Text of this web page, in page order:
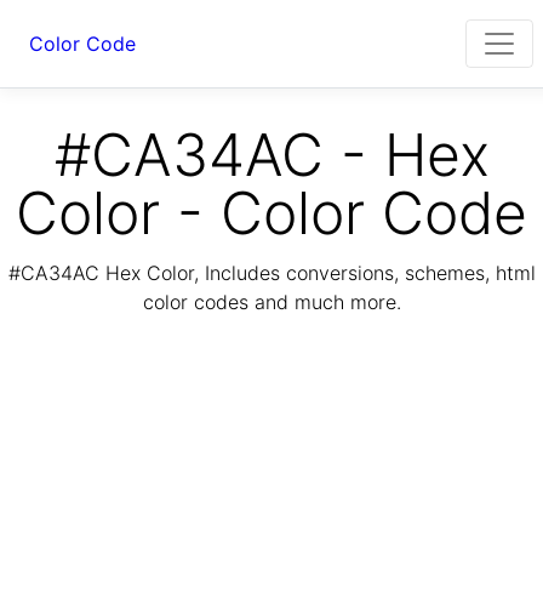
Color Code
#CA34AC - Hex
Color - Color Code
#CA34AC Hex Color, Includes conversions, schemes, html
color codes and much more.